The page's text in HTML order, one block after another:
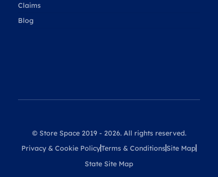
Claims
Blog
© Store Space 2019 - 2026. All rights reserved.
Privacy & Cookie PolicyTerms & Conditions Site Map
State Site Map